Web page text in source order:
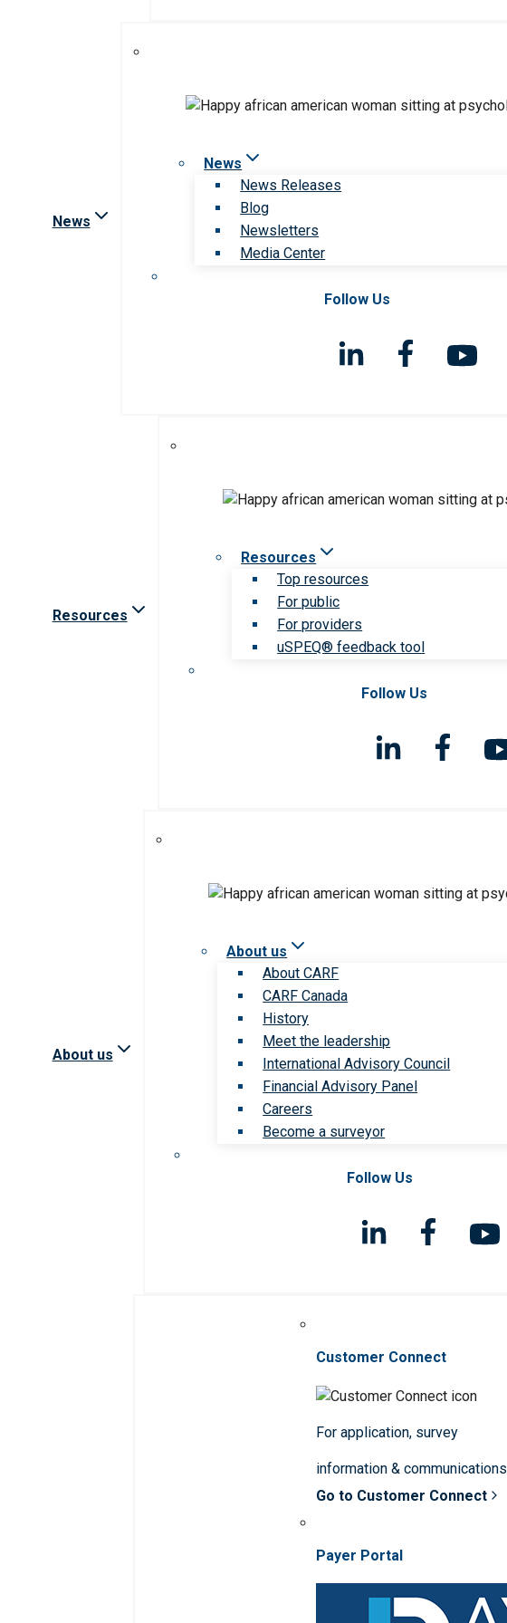
News
News
News Releases
Blog
Newsletters
Media Center
Follow Us
Resources
Resources
Top resources
For public
For providers
uSPEQ® feedback tool
Follow Us
About us
About us
About CARF
CARF Canada
History
Meet the leadership
International Advisory Council
Financial Advisory Panel
Careers
Become a surveyor
Follow Us
Customer Connect
For application, survey
information & communications
Go to Customer Connect
Payer Portal